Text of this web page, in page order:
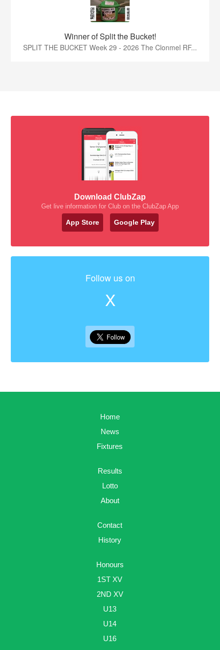
Winner of Split the Bucket!
SPLIT THE BUCKET Week 29 - 2026 The Clonmel RF...
Download ClubZap
Get live information for Club on the ClubZap App
App Store Google Play
Follow us on
X
Home
News
Fixtures
Results
Lotto
About
Contact
History
Honours
1ST XV
2ND XV
U13
U14
U16